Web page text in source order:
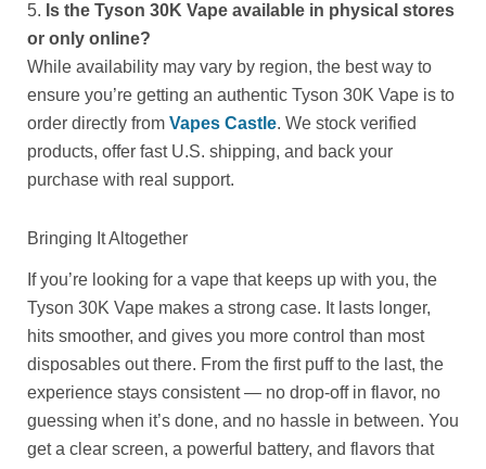
5. Is the Tyson 30K Vape available in physical stores
or only online?
While availability may vary by region, the best way to
ensure you’re getting an authentic Tyson 30K Vape is to
order directly from Vapes Castle. We stock verified
products, offer fast U.S. shipping, and back your
purchase with real support.
Bringing It Altogether
If you’re looking for a vape that keeps up with you, the
Tyson 30K Vape makes a strong case. It lasts longer,
hits smoother, and gives you more control than most
disposables out there. From the first puff to the last, the
experience stays consistent — no drop-off in flavor, no
guessing when it’s done, and no hassle in between. You
get a clear screen, a powerful battery, and flavors that